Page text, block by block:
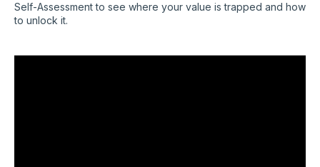
Self-Assessment to see where your value is trapped and how
to unlock it.